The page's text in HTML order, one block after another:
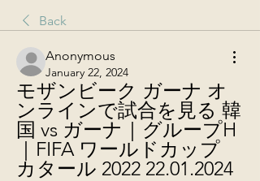
Back
Anonymous
January 22, 2024
モザンビーク ガーナ オ
ンラインで試合を見る 韓
国 vs ガーナ｜グループH
｜FIFA ワールドカップ
カタール 2022 22.01.2024